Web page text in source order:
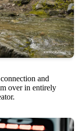
and
over in entirely